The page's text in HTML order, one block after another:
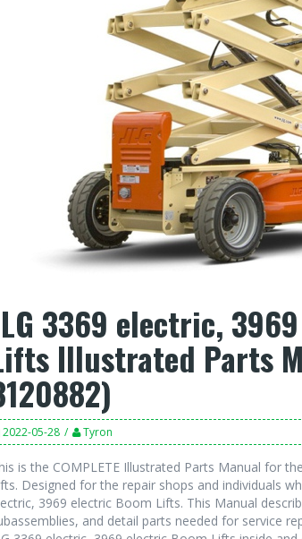
3369 electric,
Illustrated Parts
2022-05-28 Tyron
is the COMPLETE Illustrated Parts Manual for
Designed for the repair shops and individuals
3969 electric Boom Lifts. This Manual
and detail parts needed for service